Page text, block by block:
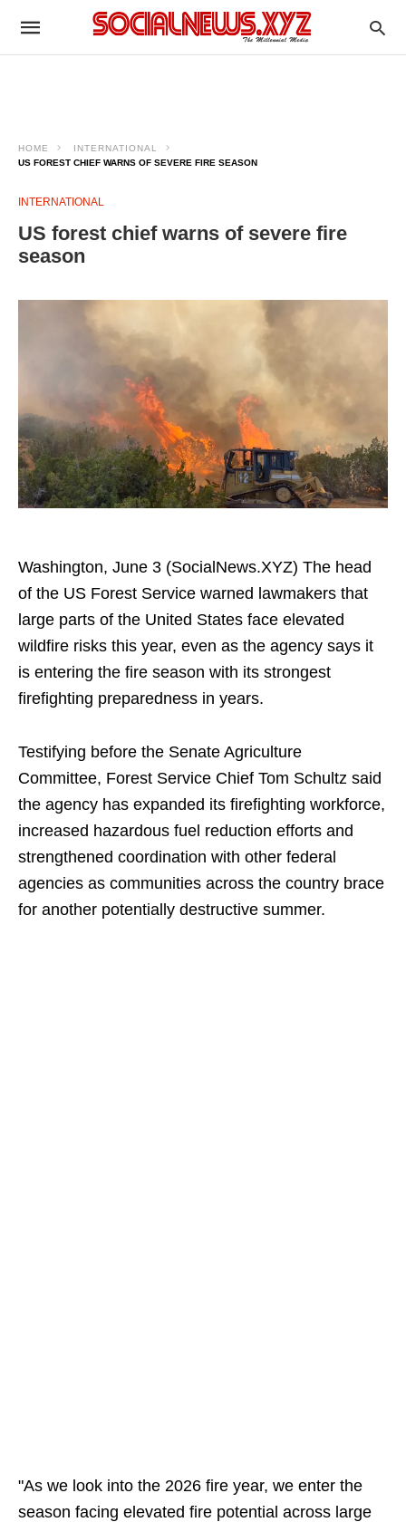
HOME
INTERNATIONAL
US FOREST CHIEF WARNS OF SEVERE FIRE SEASON
INTERNATIONAL
US forest chief warns of severe fire
season
Washington, June 3 (SocialNews.XYZ) The head
of the US Forest Service warned lawmakers that
large parts of the United States face elevated
wildfire risks this year, even as the agency says it
is entering the fire season with its strongest
firefighting preparedness in years.
Testifying before the Senate Agriculture
Committee, Forest Service Chief Tom Schultz said
the agency has expanded its firefighting workforce,
increased hazardous fuel reduction efforts and
strengthened coordination with other federal
agencies as communities across the country brace
for another potentially destructive summer.
"As we look into the 2026 fire year, we enter the
season facing elevated fire potential across large